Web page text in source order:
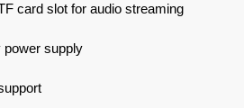
card slot for audio streaming
power supply